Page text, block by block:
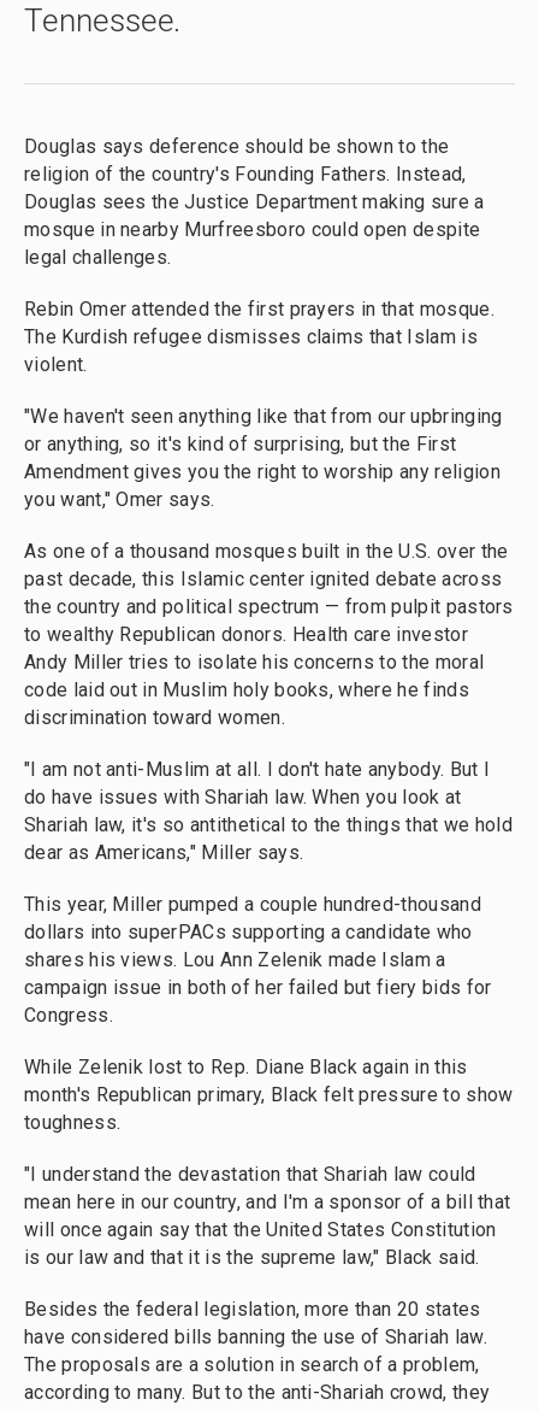
Tennessee.
Douglas says deference should be shown to the
religion of the country's Founding Fathers. Instead,
Douglas sees the Justice Department making sure a
mosque in nearby Murfreesboro could open despite
legal challenges.
Rebin Omer attended the first prayers in that mosque.
The Kurdish refugee dismisses claims that Islam is
violent.
"We haven't seen anything like that from our upbringing
or anything, so it's kind of surprising, but the First
Amendment gives you the right to worship any religion
you want," Omer says.
As one of a thousand mosques built in the U.S. over the
past decade, this Islamic center ignited debate across
the country and political spectrum — from pulpit pastors
to wealthy Republican donors. Health care investor
Andy Miller tries to isolate his concerns to the moral
code laid out in Muslim holy books, where he finds
discrimination toward women.
"I am not anti-Muslim at all. I don't hate anybody. But I
do have issues with Shariah law. When you look at
Shariah law, it's so antithetical to the things that we hold
dear as Americans," Miller says.
This year, Miller pumped a couple hundred-thousand
dollars into superPACs supporting a candidate who
shares his views. Lou Ann Zelenik made Islam a
campaign issue in both of her failed but fiery bids for
Congress.
While Zelenik lost to Rep. Diane Black again in this
month's Republican primary, Black felt pressure to show
toughness.
"I understand the devastation that Shariah law could
mean here in our country, and I'm a sponsor of a bill that
will once again say that the United States Constitution
is our law and that it is the supreme law," Black said.
Besides the federal legislation, more than 20 states
have considered bills banning the use of Shariah law.
The proposals are a solution in search of a problem,
according to many. But to the anti-Shariah crowd, they